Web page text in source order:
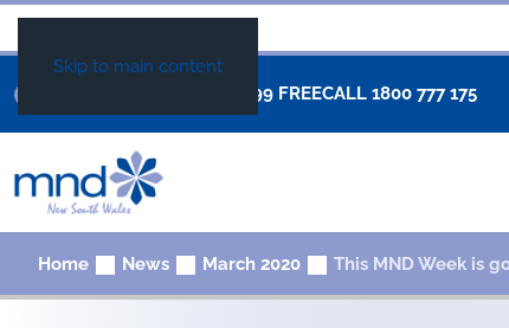
Skip to main content
+61 02 8877 0999 FREECALL 1800 777 175
Home News March 2020 This MND Week is